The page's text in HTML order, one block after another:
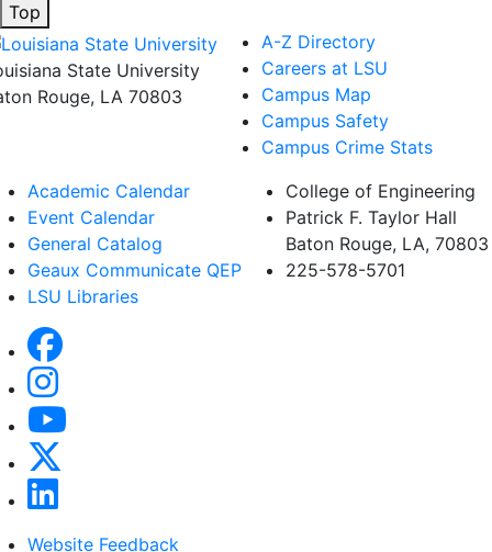
Top
State University
Rouge, LA 70803
A-Z Directory
Careers at LSU
Campus Map
Campus Safety
Campus Crime Stats
Academic Calendar
Event Calendar
General Catalog
Geaux Communicate QEP
LSU Libraries
College of Engineering
Patrick F. Taylor Hall
Baton Rouge, LA, 70803
225-578-5701
Website Feedback